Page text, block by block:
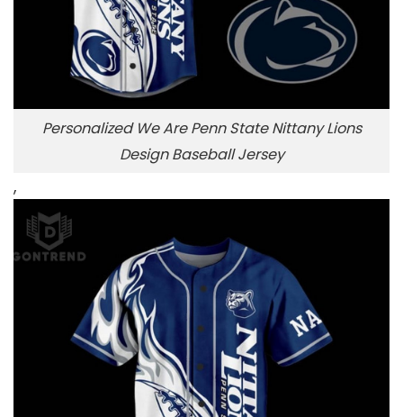
Personalized We Are Penn State Nittany Lions
Design Baseball Jersey
,